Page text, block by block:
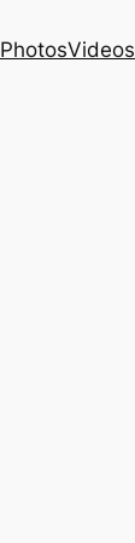
PhotosVideos